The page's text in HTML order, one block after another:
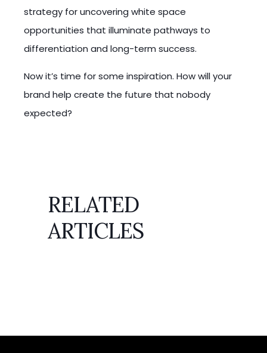
strategy for uncovering white space
opportunities that illuminate pathways to
differentiation and long-term success.
Now it’s time for some inspiration. How will your
brand help create the future that nobody
expected?
RELATED
ARTICLES